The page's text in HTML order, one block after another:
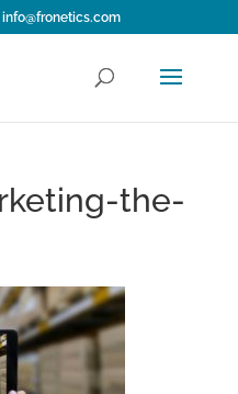
info@fronetics.com
the-